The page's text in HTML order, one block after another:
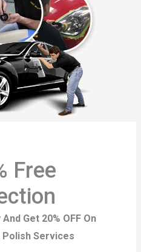
Free
Get 20% OFF On
Services